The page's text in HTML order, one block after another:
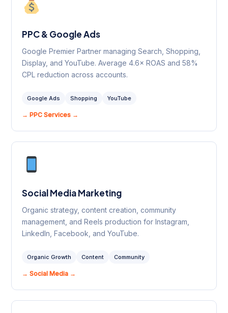
PPC & Google Ads
Google Premier Partner managing Search, Shopping,
Display, and YouTube. Average 4.6× ROAS and 58%
CPL reduction across accounts.
Google Ads Shopping YouTube
→ PPC Services →
Social Media Marketing
Organic strategy, content creation, community
management, and Reels production for Instagram,
LinkedIn, Facebook, and YouTube.
Organic Growth Content Community
→ Social Media →